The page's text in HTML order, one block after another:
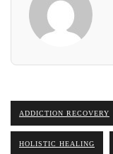
ADDICTION RECOVERY
HOLISTIC HEALING